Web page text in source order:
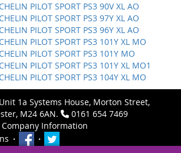
PILOT SPORT PS3 90V XL AO
PILOT SPORT PS3 97Y XL AO
PILOT SPORT PS3 96Y XL AO
PILOT SPORT PS3 101Y XL MO
PILOT SPORT PS3 101Y MO
PILOT SPORT PS3 101Y XL MO1
PILOT SPORT PS3 104Y XL MO
Unit 1a Systems House, Morton Street,
M24 6AN.
0161 654 7469
Company Information